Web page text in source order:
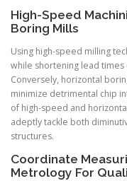
High-Speed
Boring Mills
Using high-speed milling
while shortening lead
Conversely, horizontal
minimize detrimental chip
of high-speed and
adeptly tackle both
structures.
Coordinate
Metrology For